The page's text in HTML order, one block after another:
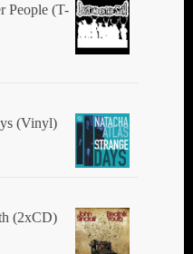
People (T-
(Vinyl)
(2xCD)